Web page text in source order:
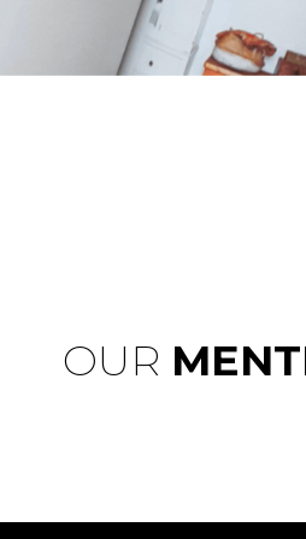
OUR